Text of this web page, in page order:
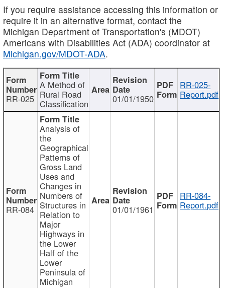
If you require assistance accessing this information or
require it in an alternative format, contact the
Michigan Department of Transportation's (MDOT)
Americans with Disabilities Act (ADA) coordinator at
Michigan.gov/MDOT-ADA.
RR-025
A Method of
Rural Road
Classification 01/01/1950
RR-025-
Report.pdf
RR-084
Analysis of
the
Geographical
Patterns of
Gross Land
Uses and
Changes in
Numbers of
Structures in
Relation to
Major
Highways in
the Lower
Half of the
Lower
Peninsula of
Michigan
01/01/1961
RR-084-
Report.pdf